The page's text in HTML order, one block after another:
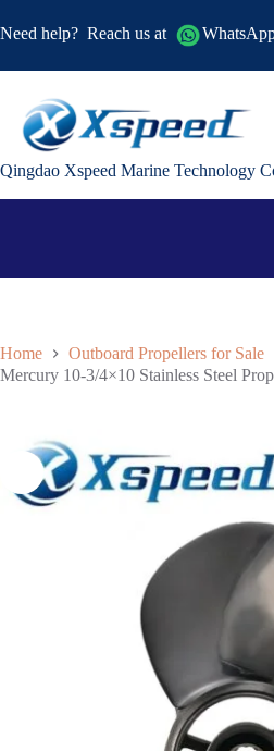
Need help? Reach us at
Qingdao Xspeed Marine Technology
Home Outboard Propellers for Sale
Mercury 10-3/4×10 Stainless Steel